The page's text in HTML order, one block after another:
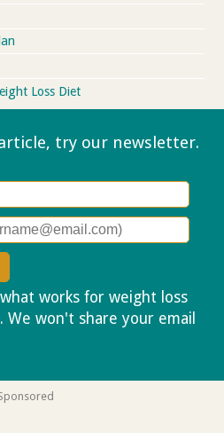
Loss Diet
try our newsletter.
works for weight loss
won't share your email